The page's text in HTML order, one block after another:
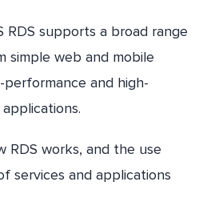
RDS supports a broad range
simple web and mobile
and high-
RDS works, and the use
services and applications